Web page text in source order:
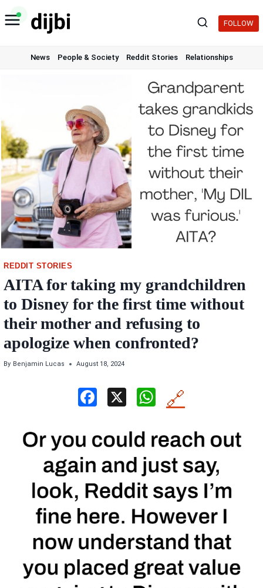
to
FOLLOW
News People & Society Reddit Stories Relationships
REDDIT STORIES
AITA for taking my grandchildren
to Disney for the first time without
their mother and refusing to
apologize when confronted?
By Benjamin Lucas August 18, 2024
ce
b
o
o
k
W
at
s
A
p
p
🔗